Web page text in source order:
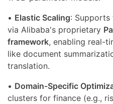
• Elastic Scaling:
via Alibaba's proprietary
framework, enabling real-
like document
translation.
• Domain-Specific
clusters for finance (e.g.,